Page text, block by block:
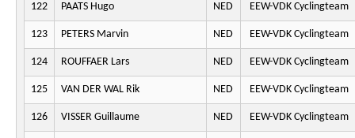
122 PAATS Hugo NED EEW-VDK Cyclingteam
123 PETERS Marvin NED EEW-VDK Cyclingteam
124 ROUFFAER Lars NED EEW-VDK Cyclingteam
125 VAN DER WAL Rik NED EEW-VDK Cyclingteam
126 VISSER Guillaume NED EEW-VDK Cyclingteam